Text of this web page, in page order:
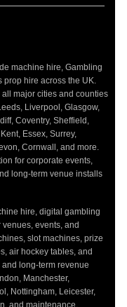
machine hire, Gambling
prop hire across the UK.
major cities and counties
Liverpool, Glasgow,
Coventry, Sheffield,
Essex, Surrey,
Cornwall, and more.
for corporate events,
long-term venue installs
hire, digital gambling
events, and
slot machines, prize
air hockey tables, and
long-term revenue
Manchester,
Nottingham, Leicester,
and maintenance.